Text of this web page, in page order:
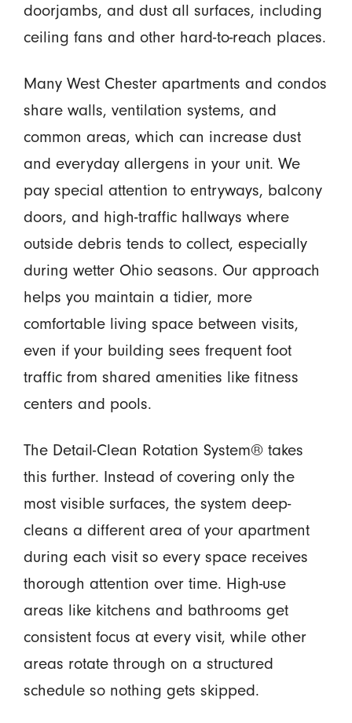
doorjambs, and dust all surfaces, including
ceiling fans and other hard-to-reach places.
Many West Chester apartments and condos
share walls, ventilation systems, and
common areas, which can increase dust
and everyday allergens in your unit. We
pay special attention to entryways, balcony
doors, and high-traffic hallways where
outside debris tends to collect, especially
during wetter Ohio seasons. Our approach
helps you maintain a tidier, more
comfortable living space between visits,
even if your building sees frequent foot
traffic from shared amenities like fitness
centers and pools.
The Detail-Clean Rotation System® takes
this further. Instead of covering only the
most visible surfaces, the system deep-
cleans a different area of your apartment
during each visit so every space receives
thorough attention over time. High-use
areas like kitchens and bathrooms get
consistent focus at every visit, while other
areas rotate through on a structured
schedule so nothing gets skipped.